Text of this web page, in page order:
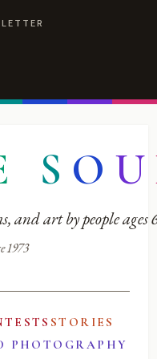
S O U
and art by people ages
1973
STORIES
PHOTOGRAPHY